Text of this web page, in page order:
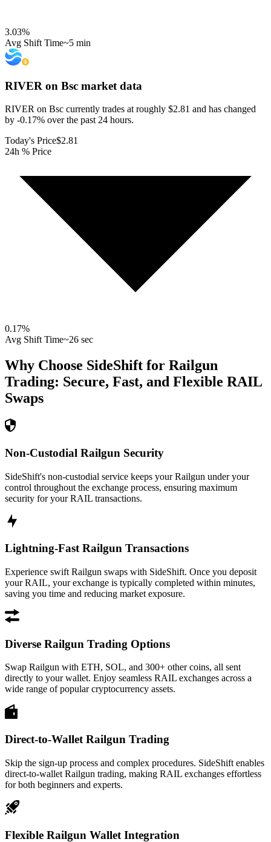
3.03%
Avg Shift Time~5 min
RIVER on Bsc market data
RIVER on Bsc currently trades at roughly $2.81 and has changed
by -0.17% over the past 24 hours.
Today's Price$2.81
24h % Price
0.17%
Avg Shift Time~26 sec
Why Choose SideShift for Railgun
Trading: Secure, Fast, and Flexible RAIL
Swaps
Non-Custodial Railgun Security
SideShift's non-custodial service keeps your Railgun under your
control throughout the exchange process, ensuring maximum
security for your RAIL transactions.
Lightning-Fast Railgun Transactions
Experience swift Railgun swaps with SideShift. Once you deposit
your RAIL, your exchange is typically completed within minutes,
saving you time and reducing market exposure.
Diverse Railgun Trading Options
Swap Railgun with ETH, SOL, and 300+ other coins, all sent
directly to your wallet. Enjoy seamless RAIL exchanges across a
wide range of popular cryptocurrency assets.
Direct-to-Wallet Railgun Trading
Skip the sign-up process and complex procedures. SideShift enables
direct-to-wallet Railgun trading, making RAIL exchanges effortless
for both beginners and experts.
Flexible Railgun Wallet Integration